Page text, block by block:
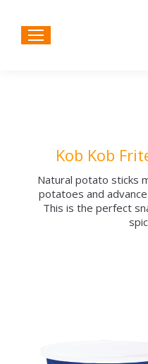
Kob Kob
Natural potato sticks
potatoes and
This is the perfect